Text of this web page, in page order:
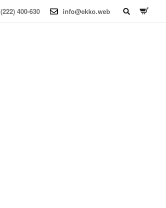
(222) 400-630 info@ekko.web